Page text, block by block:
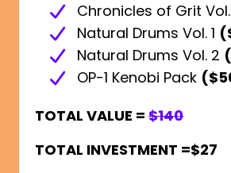
Chronicles of Grit
Natural Drums Vol. 1
Natural Drums Vol. 2
OP-1 Kenobi Pack
TOTAL VALUE = $140
TOTAL INVESTMENT =$27